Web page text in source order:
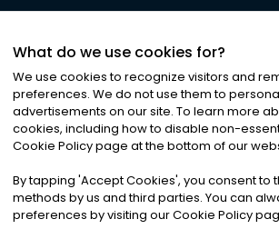
©2026Noa News Ltd. ALL RIGHTS
Privacy|Terms & Conditions
What do we use cookies for?
We use cookies to recognize visitors and
preferences. We do not use them to
advertisements on our site. To learn more
cookies, including how to disable non-
Cookie Policy page at the bottom of our
By tapping 'Accept Cookies', you consent to
methods by us and third parties. You can
preferences by visiting our Cookie Policy